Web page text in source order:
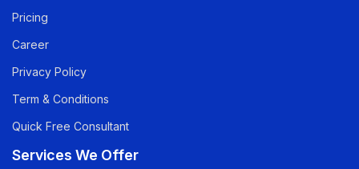
Pay you Invoice
Pricing
Career
Privacy Policy
Term & Conditions
Quick Free Consultant